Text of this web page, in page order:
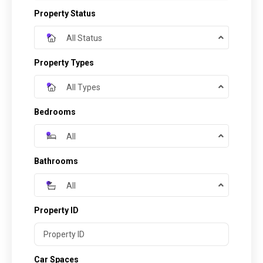
Property Status
All Status
Property Types
All Types
Bedrooms
All
Bathrooms
All
Property ID
Car Spaces